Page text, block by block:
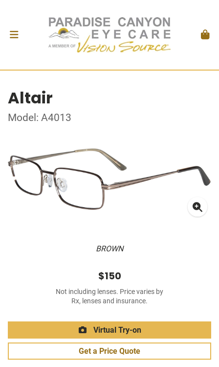
Altair
Model: A4013
BROWN
$150
Not including lenses. Price varies by
Rx, lenses and insurance.
Virtual Try-on
Get a Price Quote